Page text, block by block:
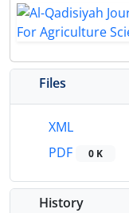
Files
XML
PDF
0 K
History